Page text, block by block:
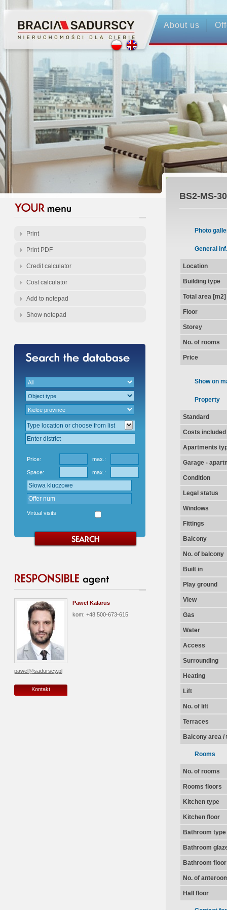
About us
Print
Print PDF
Credit calculator
Cost calculator
Add to notepad
Show notepad
Price: max.:
Space: max.:
Virtual visits
Paweł Kalarus
kom: +48 500-673-615
pawel@sadurscy.pl
Kontakt
BS2-MS-
Photo
General inf.
Location
Building type
Total area [m2]
Floor
Storey
No. of rooms
Price
Show on
Property
Standard
Costs
Apartments
Garage -
Condition
Legal status
Windows
Fittings
Balcony
No. of balcony
Built in
Play ground
View
Gas
Water
Access
Surrounding
Heating
Lift
No. of lift
Terraces
Balcony area /
Rooms
No. of rooms
Rooms floors
Kitchen type
Kitchen floor
Bathroom type
Bathroom
Bathroom floor
No. of
Hall floor